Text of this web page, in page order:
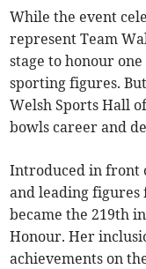
While the event
represent Team
stage to honour
sporting figures.
Welsh Sports Hall
bowls career and
Introduced in front
and leading figures
became the 219th
Honour. Her
achievements on